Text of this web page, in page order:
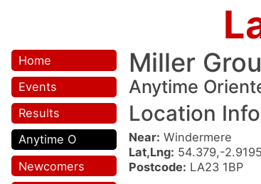
Home
Events
Results
Anytime O
Newcomers
Miller
Anytime
Location Info
Near: Windermere
Lat,Lng: 54.379,-2.9195
Postcode: LA23 1BP